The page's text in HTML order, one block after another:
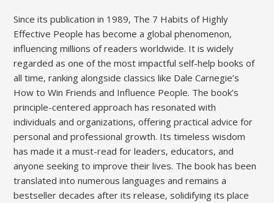
Since its publication in 1989‚ The 7 Habits of Highly
Effective People has become a global phenomenon‚
influencing millions of readers worldwide. It is widely
regarded as one of the most impactful self-help books of
all time‚ ranking alongside classics like Dale Carnegie’s
How to Win Friends and Influence People. The book’s
principle-centered approach has resonated with
individuals and organizations‚ offering practical advice for
personal and professional growth. Its timeless wisdom
has made it a must-read for leaders‚ educators‚ and
anyone seeking to improve their lives. The book has been
translated into numerous languages and remains a
bestseller decades after its release‚ solidifying its place